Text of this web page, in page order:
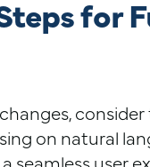
for
on natural